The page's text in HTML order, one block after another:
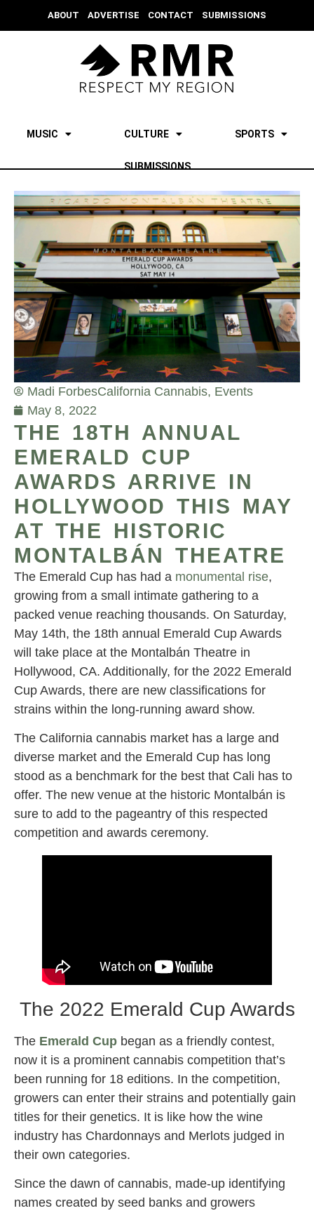
ABOUT ADVERTISE CONTACT SUBMISSIONS
MUSIC CULTURE SPORTS
SUBMISSIONS
Madi ForbesCalifornia Cannabis, Events
May 8, 2022
THE 18TH ANNUAL
EMERALD CUP
AWARDS ARRIVE IN
HOLLYWOOD THIS MAY
AT THE HISTORIC
MONTALBÁN THEATRE
The Emerald Cup has had a monumental rise,
growing from a small intimate gathering to a
packed venue reaching thousands. On Saturday,
May 14th, the 18th annual Emerald Cup Awards
will take place at the Montalbán Theatre in
Hollywood, CA. Additionally, for the 2022 Emerald
Cup Awards, there are new classifications for
strains within the long-running award show.
The California cannabis market has a large and
diverse market and the Emerald Cup has long
stood as a benchmark for the best that Cali has to
offer. The new venue at the historic Montalbán is
sure to add to the pageantry of this respected
competition and awards ceremony.
The 2022 Emerald Cup Awards
The Emerald Cup began as a friendly contest,
now it is a prominent cannabis competition that’s
been running for 18 editions. In the competition,
growers can enter their strains and potentially gain
titles for their genetics. It is like how the wine
industry has Chardonnays and Merlots judged in
their own categories.
Since the dawn of cannabis, made-up identifying
names created by seed banks and growers